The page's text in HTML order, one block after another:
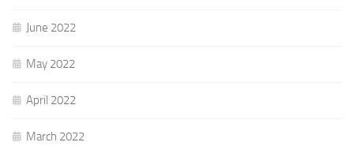
June 2022
May 2022
April 2022
March 2022